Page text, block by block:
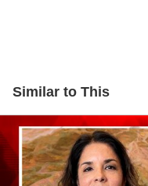
Similar to This